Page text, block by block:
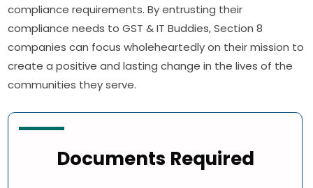
compliance requirements. By entrusting their
compliance needs to GST & IT Buddies, Section 8
companies can focus wholeheartedly on their mission to
create a positive and lasting change in the lives of the
communities they serve.
Documents Required